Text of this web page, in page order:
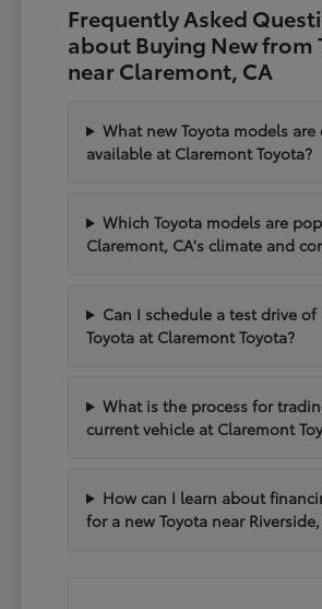
Frequently Asked
about Buying New from
near Claremont, CA
What new Toyota models are
available at Claremont Toyota?
Which Toyota models are
Claremont, CA's climate and
Can I schedule a test drive of
Toyota at Claremont Toyota?
What is the process for
current vehicle at Claremont
How can I learn about
for a new Toyota near Riverside,